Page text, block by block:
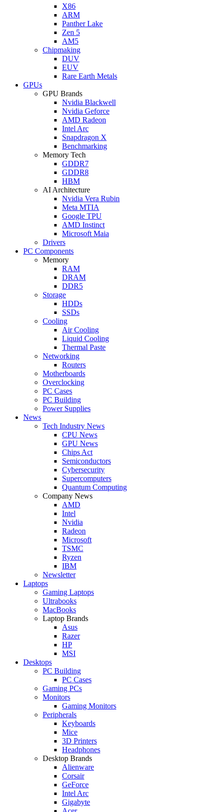
X86
ARM
Panther Lake
Zen 5
AM5
Chipmaking
DUV
EUV
Rare Earth Metals
GPUs
GPU Brands
Nvidia Blackwell
Nvidia Geforce
AMD Radeon
Intel Arc
Snapdragon X
Benchmarking
Memory Tech
GDDR7
GDDR8
HBM
AI Architecture
Nvidia Vera Rubin
Meta MTIA
Google TPU
AMD Instinct
Microsoft Maia
Drivers
PC Components
Memory
RAM
DRAM
DDR5
Storage
HDDs
SSDs
Cooling
Air Cooling
Liquid Cooling
Thermal Paste
Networking
Routers
Motherboards
Overclocking
PC Cases
PC Building
Power Supplies
News
Tech Industry News
CPU News
GPU News
Chips Act
Semiconductors
Cybersecurity
Supercomputers
Quantum Computing
Company News
AMD
Intel
Nvidia
Radeon
Microsoft
TSMC
Ryzen
IBM
Newsletter
Laptops
Gaming Laptops
Ultrabooks
MacBooks
Laptop Brands
Asus
Razer
HP
MSI
Desktops
PC Building
PC Cases
Gaming PCs
Monitors
Gaming Monitors
Peripherals
Keyboards
Mice
3D Printers
Headphones
Desktop Brands
Alienware
Corsair
GeForce
Intel Arc
Gigabyte